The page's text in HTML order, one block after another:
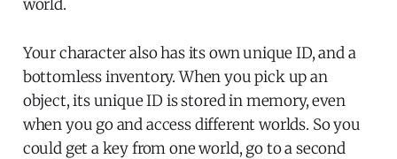
world.
Your character also has its own unique ID, and a
bottomless inventory. When you pick up an
object, its unique ID is stored in memory, even
when you go and access different worlds. So you
could get a key from one world, go to a second